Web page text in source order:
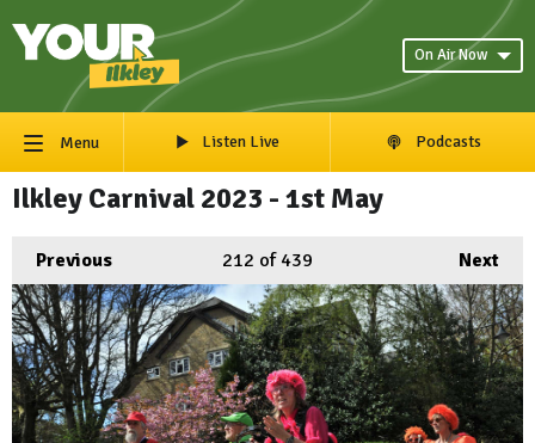
On Air Now
Menu Listen Live Podcasts
Ilkley Carnival 2023 - 1st May
Previous Next
212 of 439